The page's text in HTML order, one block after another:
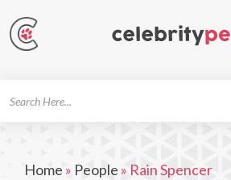
Home » People » Rain Spencer